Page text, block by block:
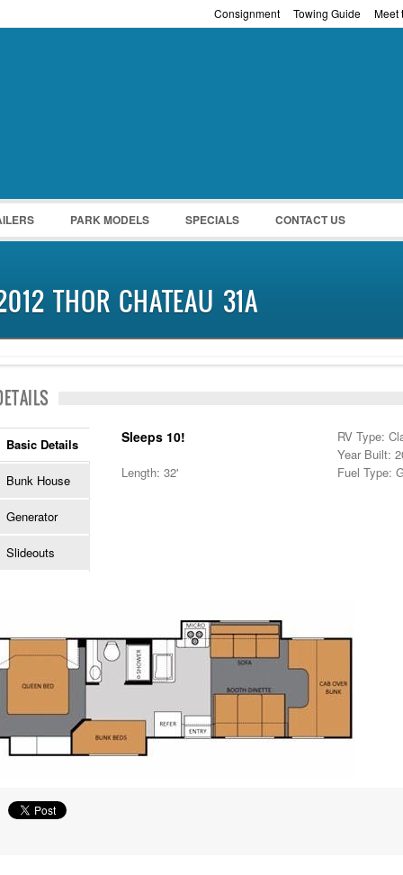
Meet
Towing Guide
Consignment
PARK MODELS SPECIALS CONTACT US
THOR CHATEAU 31A
Basic Details
Bunk House
Generator
Slideouts
Sleeps 10!
RV Type:
Year Built:
Length: 32'
Fuel Type: